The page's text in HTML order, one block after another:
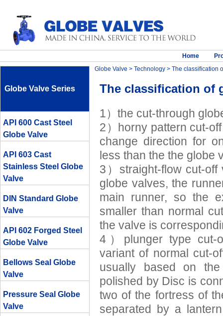
Home
Globe Valve Series
API 600 Cast Steel
Globe Valve
API 603 Cast
Stainless Steel Globe
Valve
DIN Standard Globe
Valve
API 602 Forged Steel
Globe Valve
Bellows Seal Globe
Valve
Pressure Seal Globe
Valve
Globe Valve > Technology > The classification
The classification of
1）the cut-through
2）horny pattern cut-
change direction for
less than the the globe
3）straight-flow cut-off
globe valves, the
main runner, so the
smaller than normal
the valve is
4）plunger type cut-
variant of normal cut-
usually based on
polished by Disc is
two of the fortress of
separated by a